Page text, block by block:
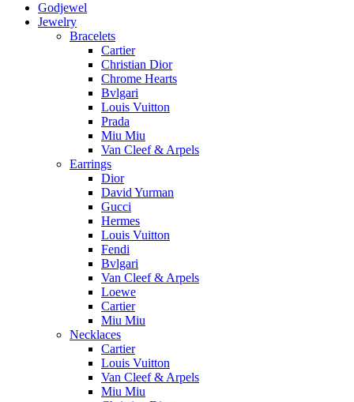
Godjewel
Jewelry
Bracelets
Cartier
Christian Dior
Chrome Hearts
Bvlgari
Louis Vuitton
Prada
Miu Miu
Van Cleef & Arpels
Earrings
Dior
David Yurman
Gucci
Hermes
Louis Vuitton
Fendi
Bvlgari
Van Cleef & Arpels
Loewe
Cartier
Miu Miu
Necklaces
Cartier
Louis Vuitton
Van Cleef & Arpels
Miu Miu